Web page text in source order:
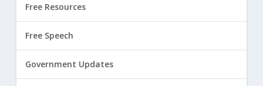
Free Resources
Free Speech
Government Updates